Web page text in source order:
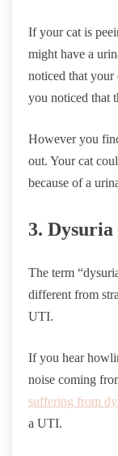
If your cat is
might have a
noticed that your
you noticed that
However you
out. Your cat
because of a
3. Dysuria
The term
different from
UTI.
If you hear
noise coming
suffering from
a UTI.